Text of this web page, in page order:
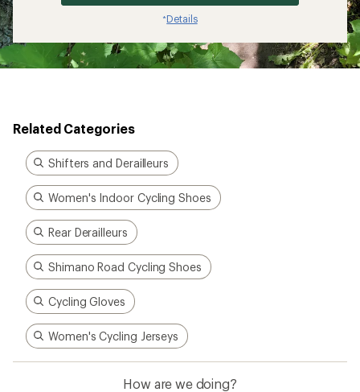
*Details
Related Categories
Shifters and Derailleurs
Women's Indoor Cycling Shoes
Rear Derailleurs
Shimano Road Cycling Shoes
Cycling Gloves
Women's Cycling Jerseys
How are we doing?